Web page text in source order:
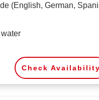
(English, German,
Check Availability